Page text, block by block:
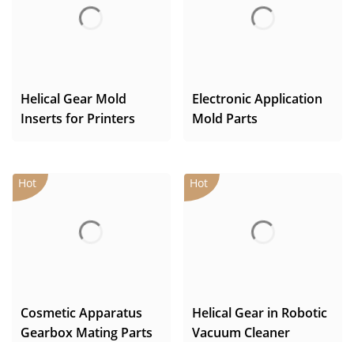
Helical Gear Mold
Inserts for Printers
Electronic Application
Mold Parts
Cosmetic Apparatus
Gearbox Mating Parts
Helical Gear in Robotic
Vacuum Cleaner